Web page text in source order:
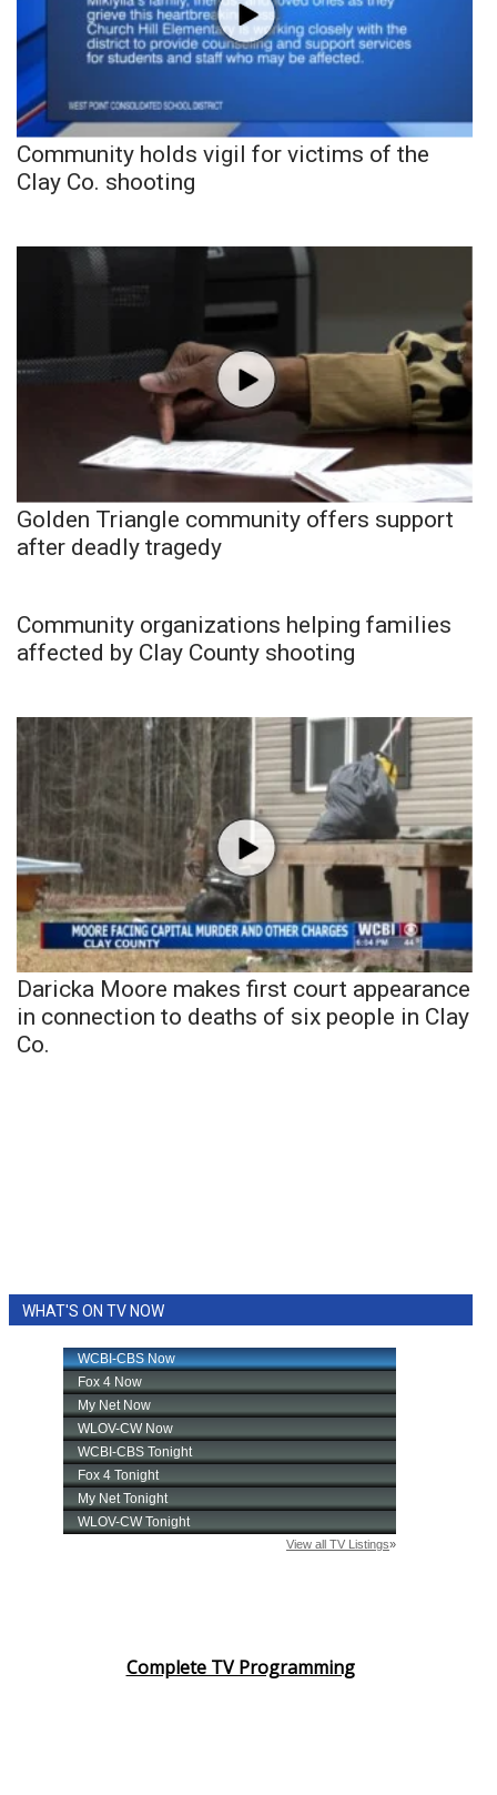
Community holds vigil for victims of the
Clay Co. shooting
Golden Triangle community offers support
after deadly tragedy
Community organizations helping families
affected by Clay County shooting
Daricka Moore makes first court appearance
in connection to deaths of six people in Clay
Co.
WHAT'S ON TV NOW
Complete TV Programming